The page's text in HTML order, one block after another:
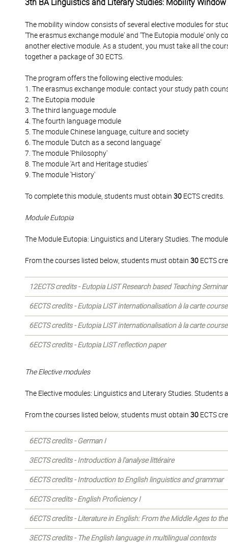
3th BA Linguistics and Literary Studies: Mobility Window
The mobility window consists of several elective modules for
'The erasmus exchange module' and 'The Eutopia module' only
another elective module. As a student, you must take all the
together a package of 30 ECTS.
The program offers the following elective modules:
1. The erasmus exchange module: contact your study path
2. The Eutopia module
3. The third language module
4. The fourth language module
5. The module Chinese language, culture and society
6. The module 'Dutch as a second language'
7. The module 'Philosophy'
8. The module 'Art and Heritage studies'
9. The module 'History'
To complete this module, students must obtain 30 ECTS credits.
Module Eutopia
The Module Eutopia: Linguistics and Literary Studies. The
From the courses listed below, students must obtain 30 ECTS
12ECTS credits - Eutopia LIST Research based Teaching Seminar
6ECTS credits - Eutopia LIST internationalisation à la carte
6ECTS credits - Eutopia LIST internationalisation à la carte
6ECTS credits - Eutopia LIST reflection paper
The Elective modules
The Elective modules: Linguistics and Literary Studies.
From the courses listed below, students must obtain 30 ECTS
6ECTS credits - German I
3ECTS credits - Introduction à l'analyse littéraire
6ECTS credits - Introduction to English linguistics and grammar
6ECTS credits - English Proficiency I
6ECTS credits - Literature in English: From the Middle Ages to
3ECTS credits - The English language in multilingual contexts